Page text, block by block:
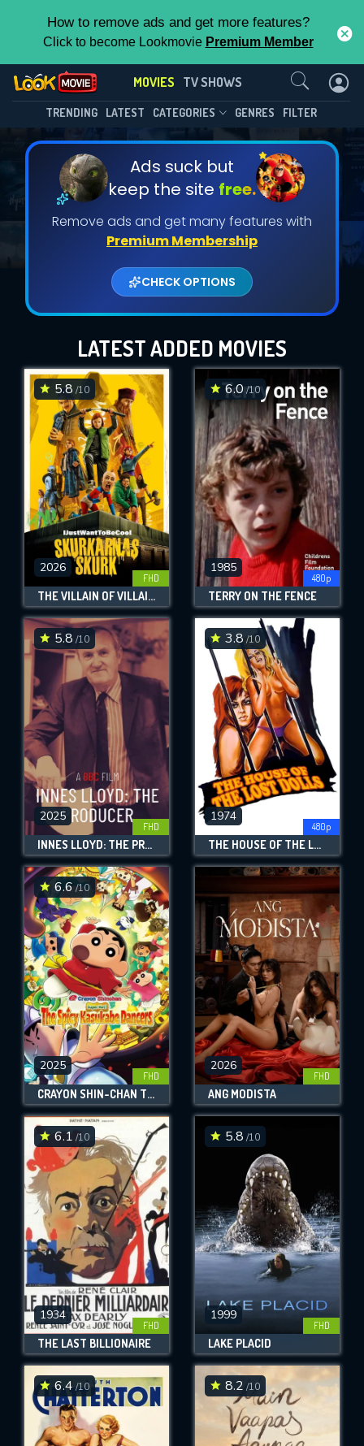
How to remove ads and get more features?
Click to become Lookmovie Premium Member
MOVIES TV SHOWS
TRENDING LATEST CATEGORIES GENRES FILTER
Ads suck but
keep the site free.
Remove ads and get many features with
Premium Membership
CHECK OPTIONS
LATEST ADDED MOVIES
5.8 /10
2026
FHD
THE VILLAIN OF VILLAINS
6.0/10
1985
480p
TERRY ON THE FENCE
5.8 /10
2025
FHD
INNES LLOYD: THE PRODUCER
3.8 /10
1974
480p
THE HOUSE OF THE LOST DOLLS
6.6/10
2025
FHD
CRAYON SHIN-CHAN THE MOVIE: SUPER HOT! THE SPICY KASUKABE DANCERS
2026
FHD
ANG MODISTA
6.1 /10
1934
FHD
THE LAST BILLIONAIRE
5.8 /10
1999
FHD
LAKE PLACID
6.4 /10 8.2 /10
Contact Us
SUBMIT